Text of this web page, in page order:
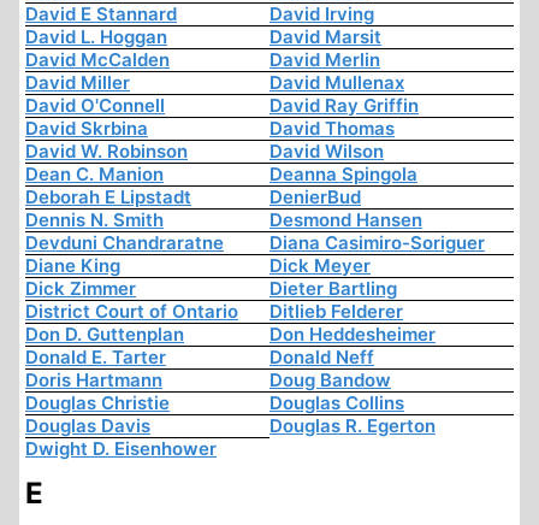
David E Stannard
David Irving
David L. Hoggan
David Marsit
David McCalden
David Merlin
David Miller
David Mullenax
David O'Connell
David Ray Griffin
David Skrbina
David Thomas
David W. Robinson
David Wilson
Dean C. Manion
Deanna Spingola
Deborah E Lipstadt
DenierBud
Dennis N. Smith
Desmond Hansen
Devduni Chandraratne
Diana Casimiro-Soriguer
Diane King
Dick Meyer
Dick Zimmer
Dieter Bartling
District Court of Ontario
Ditlieb Felderer
Don D. Guttenplan
Don Heddesheimer
Donald E. Tarter
Donald Neff
Doris Hartmann
Doug Bandow
Douglas Christie
Douglas Collins
Douglas Davis
Douglas R. Egerton
Dwight D. Eisenhower
E